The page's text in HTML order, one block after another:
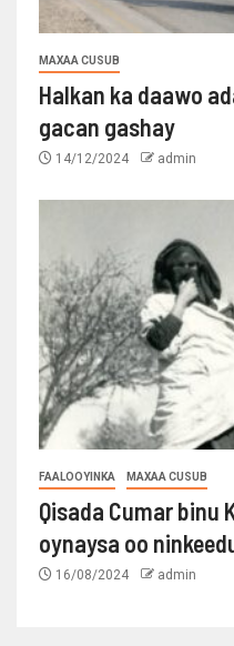
MAXAA CUSUB
Halkan ka daawo
gacan gashay
14/12/2024 admin
FAALOOYINKA MAXAA CUSUB
Qisada Cumar binu
oynaysa oo
16/08/2024 admin